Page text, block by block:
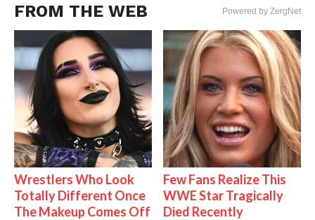
FROM THE WEB Powered by ZergNet
Wrestlers Who Look
Totally Different Once
The Makeup Comes Off
Few Fans Realize This
WWE Star Tragically
Died Recently